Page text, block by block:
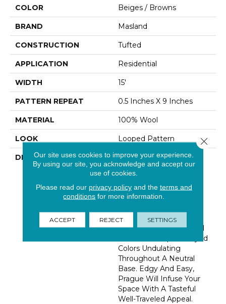
COLOR Beiges / Browns
BRAND Masland
CONSTRUCTION Tufted
APPLICATION Residential
WIDTH 15'
PATTERN REPEAT 0.5 Inches X 9 Inches
MATERIAL 100% Wool
LOOK Looped Pattern
DESCRIPTION
Known As The City Of A
Hundred Spires And
Fusion Of Cultures,
Prague Effortlessly
Combines History And
Organically Rendered
Chevron Design Is Hand
Tufted With Space- Dyed
Colors Undulating
Throughout A Neutral
Base. Edgy And Easy,
Prague Will Infuse Your
Space With A Tasteful
Well-Traveled Appeal.
Our site uses cookies to improve your experience.
By using our site, you acknowledge and accept our
use of cookies.
Please read our privacy policyand the terms and
conditions for more information.
ACCEPT REJECT SETTINGS
Close